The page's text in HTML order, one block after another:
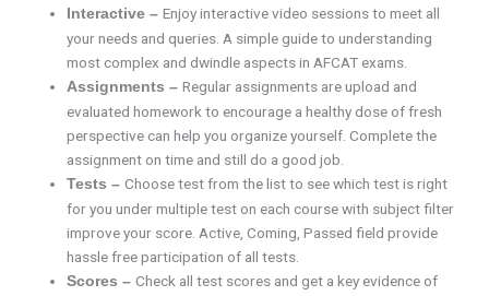
Interactive –Enjoy interactive video sessions to meet all
your needs and queries. A simple guide to understanding
most complex and dwindle aspects in AFCAT exams.
Assignments –Regular assignments are upload and
evaluated homework to encourage a healthy dose of fresh
perspective can help you organize yourself. Complete the
assignment on time and still do a good job.
Tests –Choose test from the list to see which test is right
for you under multiple test on each course with subject filter
improve your score. Active, Coming, Passed field provide
hassle free participation of all tests.
Scores –Check all test scores and get a key evidence of